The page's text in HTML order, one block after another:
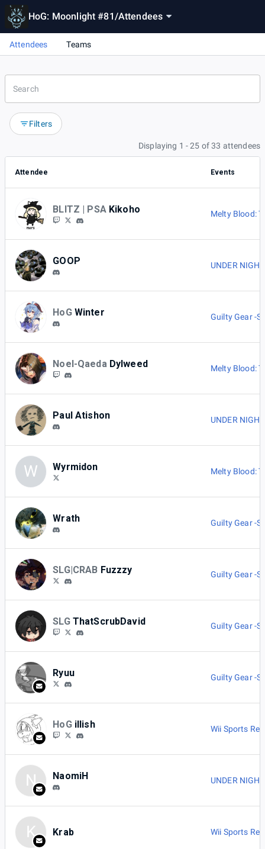
HoG: Moonlight #81/Attendees
Attendees Teams
Filters
Displaying 1 - 25 of 33 attendees
Attendee Events
BLITZ | PSA Kikoho Melty Blood:
GOOP UNDER
HoG Winter Guilty Gear -
Noel-Qaeda Dylweed Melty Blood:
Paul Atishon UNDER
W Wyrmidon Melty Blood:
Wrath Guilty Gear -
SLG|CRAB Fuzzzy Guilty Gear -
SLG ThatScrubDavid Guilty Gear -
Ryuu Guilty Gear -
HoG illish Wii Sports
N NaomiH UNDER
K Krab Wii Sports